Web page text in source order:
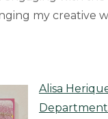
my creative
Alisa
Department